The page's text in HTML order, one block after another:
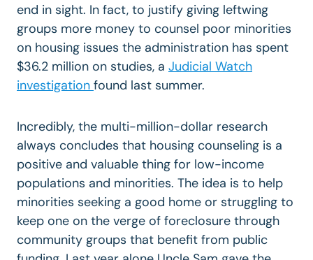
end in sight. In fact, to justify giving leftwing
groups more money to counsel poor minorities
on housing issues the administration has spent
$36.2 million on studies, a Judicial Watch
investigation found last summer.
Incredibly, the multi-million-dollar research
always concludes that housing counseling is a
positive and valuable thing for low-income
populations and minorities. The idea is to help
minorities seeking a good home or struggling to
keep one on the verge of foreclosure through
community groups that benefit from public